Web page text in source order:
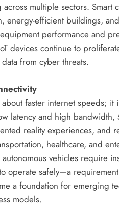
multiple sectors. Smart
energy-efficient buildings,
performance and
devices continue to
from cyber threats.
faster internet speeds;
latency and high
reality experiences, and
healthcare, and
vehicles require
operate safely—a
a foundation for emerging
models.